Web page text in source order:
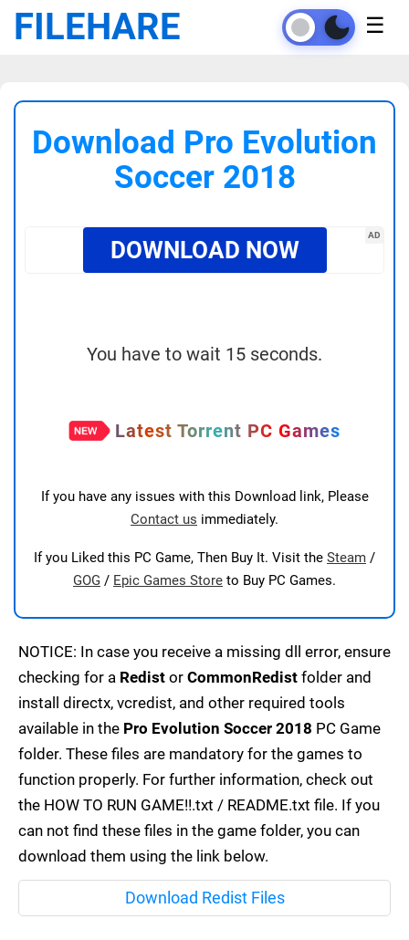
FILEHARE ☰
Download Pro Evolution
Soccer 2018
AD
DOWNLOAD NOW
You have to wait 15 seconds.
Latest Torrent PC Games
If you have any issues with this Download link, Please
Contact us immediately.
If you Liked this PC Game, Then Buy It. Visit the Steam /
GOG / Epic Games Store to Buy PC Games.
NOTICE: In case you receive a missing dll error, ensure
checking for a Redist or CommonRedist folder and
install directx, vcredist, and other required tools
available in the Pro Evolution Soccer 2018 PC Game
folder. These files are mandatory for the games to
function properly. For further information, check out
the HOW TO RUN GAME!!.txt / README.txt file. If you
can not find these files in the game folder, you can
download them using the link below.
Download Redist Files